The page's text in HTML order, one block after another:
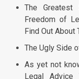
The
Freedom of
Find Out About
The Ugly Side
As yet not
Legal Advice